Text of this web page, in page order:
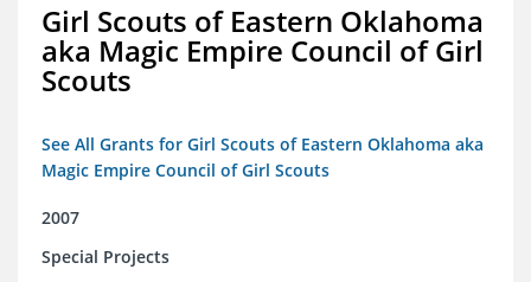
Girl Scouts of Eastern Oklahoma
aka Magic Empire Council of Girl
Scouts
See All Grants for Girl Scouts of Eastern Oklahoma aka
Magic Empire Council of Girl Scouts
2007
Special Projects